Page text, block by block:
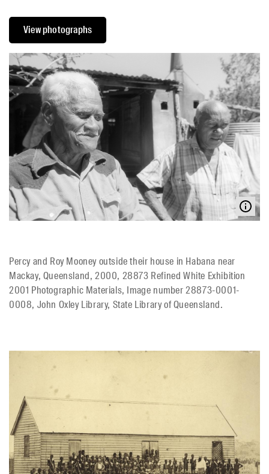
View photographs
Percy and Roy Mooney outside their house in Habana near
Mackay, Queensland, 2000, 28873 Refined White Exhibition
2001 Photographic Materials, Image number 28873-0001-
0008, John Oxley Library, State Library of Queensland.